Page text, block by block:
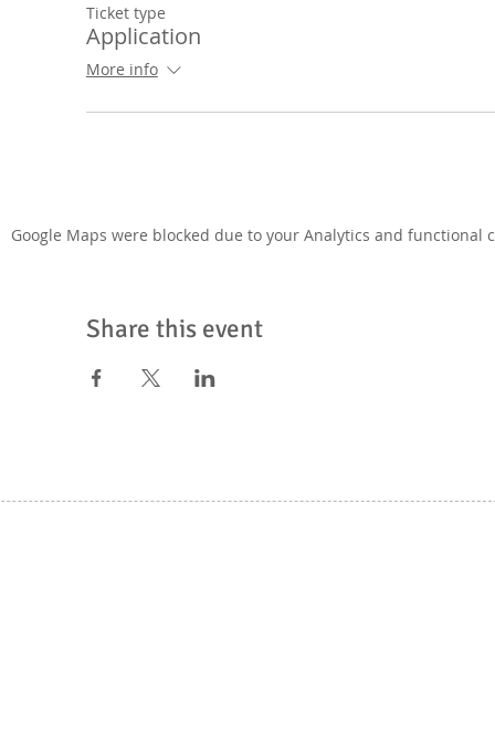
Ticket type
Application
More info
Google Maps were blocked due to your Analytics and functional
Share this event